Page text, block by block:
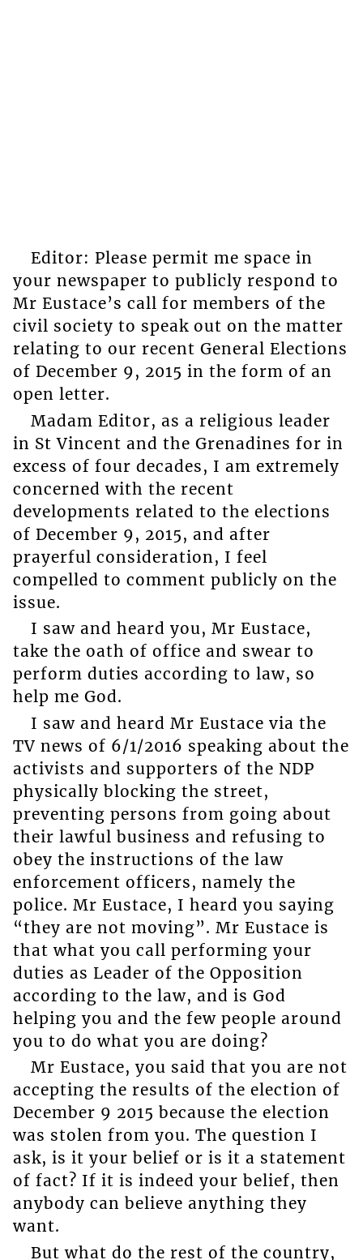
Editor: Please permit me space in
your newspaper to publicly respond to
Mr Eustace’s call for members of the
civil society to speak out on the matter
relating to our recent General Elections
of December 9, 2015 in the form of an
open letter.
Madam Editor, as a religious leader
in St Vincent and the Grenadines for in
excess of four decades, I am extremely
concerned with the recent
developments related to the elections
of December 9, 2015, and after
prayerful consideration, I feel
compelled to comment publicly on the
issue.
I saw and heard you, Mr Eustace,
take the oath of office and swear to
perform duties according to law, so
help me God.
I saw and heard Mr Eustace via the
TV news of 6/1/2016 speaking about the
activists and supporters of the NDP
physically blocking the street,
preventing persons from going about
their lawful business and refusing to
obey the instructions of the law
enforcement officers, namely the
police. Mr Eustace, I heard you saying
“they are not moving”. Mr Eustace is
that what you call performing your
duties as Leader of the Opposition
according to the law, and is God
helping you and the few people around
you to do what you are doing?
Mr Eustace, you said that you are not
accepting the results of the election of
December 9 2015 because the election
was stolen from you. The question I
ask, is it your belief or is it a statement
of fact? If it is indeed your belief, then
anybody can believe anything they
want.
But what do the rest of the country,